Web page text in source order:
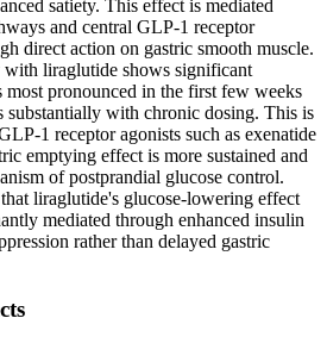
satiety. This effect is mediated
and central GLP-1 receptor
direct action on gastric smooth muscle.
with liraglutide shows significant
pronounced in the first few weeks
substantially with chronic dosing. This is
1 receptor agonists such as exenatide
emptying effect is more sustained and
of postprandial glucose control.
liraglutide's glucose-lowering effect
mediated through enhanced insulin
rather than delayed gastric